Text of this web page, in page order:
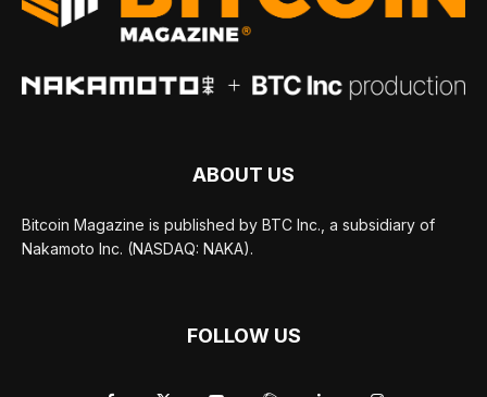
ABOUT US
Bitcoin Magazine is published by BTC Inc., a subsidiary of
Nakamoto Inc. (NASDAQ: NAKA).
FOLLOW US